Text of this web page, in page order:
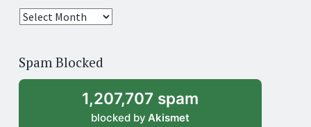
25
archive
Spam Blocked
1,207,707 spam
blocked by Akismet